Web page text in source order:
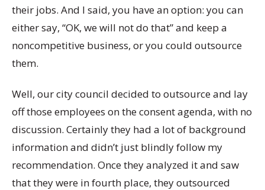
their jobs. And I said, you have an option: you can
either say, “OK, we will not do that” and keep a
noncompetitive business, or you could outsource
them.
Well, our city council decided to outsource and lay
off those employees on the consent agenda, with no
discussion. Certainly they had a lot of background
information and didn’t just blindly follow my
recommendation. Once they analyzed it and saw
that they were in fourth place, they outsourced